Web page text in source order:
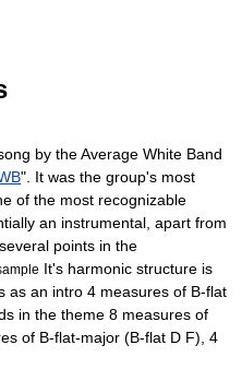
by theAverage White Band
". It was the group's most
of the most recognizable
an instrumental , apart from
points in the
It's harmonic structure is
as an intro 4 measures of B-flat
in the theme 8 measures of
of B-flat-major (B-flat D F), 4